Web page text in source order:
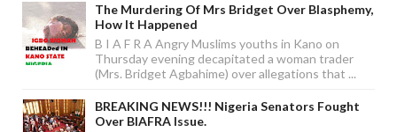
The Murdering Of Mrs Bridget Over Blasphemy,
How It Happened
B I A F R A Angry Muslims youths in Kano on
Thursday evening decapitated a woman trader
(Mrs. Bridget Agbahime) over allegations that ...
BREAKING NEWS!!! Nigeria Senators Fought
Over BIAFRA Issue.